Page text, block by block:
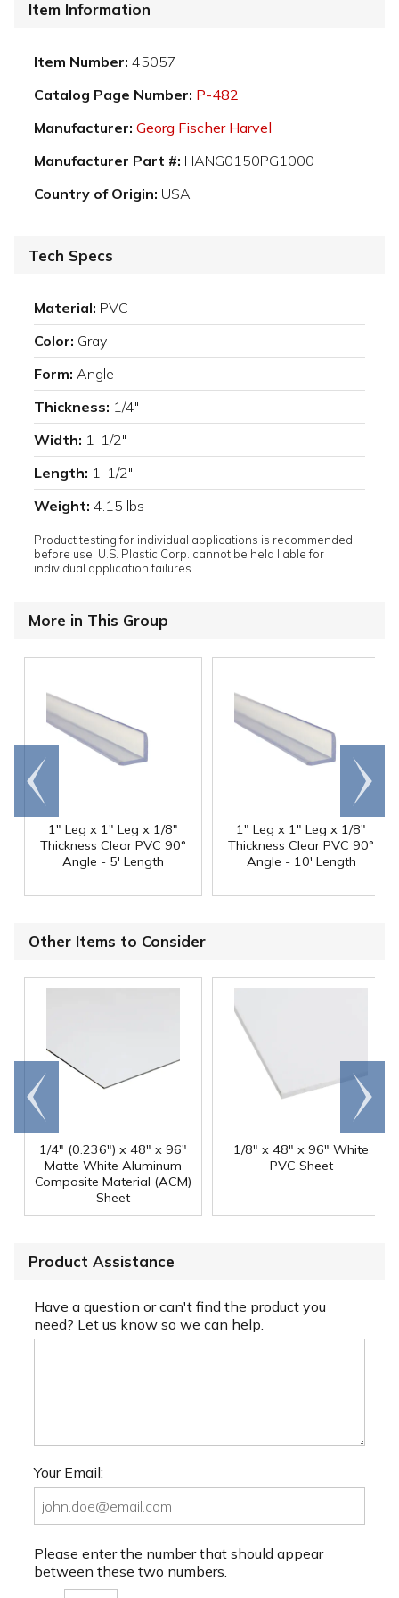
Item Information
Item Number: 45057
Catalog Page Number: P-482
Manufacturer: Georg Fischer Harvel
Manufacturer Part #: HANG0150PG1000
Country of Origin: USA
Tech Specs
Material: PVC
Color: Gray
Form: Angle
Thickness: 1/4"
Width: 1-1/2"
Length: 1-1/2"
Weight: 4.15 lbs
Product testing for individual applications is recommended
before use. U.S. Plastic Corp. cannot be held liable for
individual application failures.
More in This Group
1" Leg x 1" Leg x 1/8"
Thickness Clear PVC 90°
Angle - 5' Length
1" Leg x 1" Leg x 1/8"
Thickness Clear PVC 90°
Angle - 10' Length
Go to
end
Scroll
right
Other Items to Consider
1/4" (0.236") x 48" x 96"
Matte White Aluminum
Composite Material (ACM)
Sheet
1/8" x 48" x 96" White
PVC Sheet
Go to
end
Scroll
right
Product Assistance
Have a question or can't find the product you
need? Let us know so we can help.
Your Email:
Please enter the number that should appear
between these two numbers.